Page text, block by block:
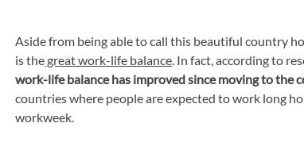
Aside from being able to call this beautiful country
is thegreat work-life balance . In fact, according to
work-life balance has improved since moving to the
countries where people are expected to work long
workweek.